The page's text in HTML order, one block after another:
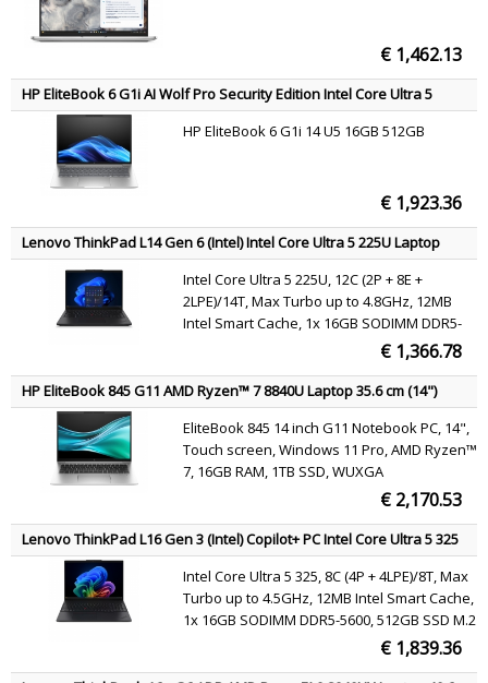
€ 1,462.13
HP EliteBook 6 G1i AI Wolf Pro Security Edition Intel Core Ultra 5
225U Laptop 35.6 cm (14") WUXGA 16 GB DDR5-SDRAM 512 GB SSD
Wi-Fi 6E (802.11ax) Windows 11 Pro AI PC Silver AZERTY
HP EliteBook 6 G1i 14 U5 16GB 512GB
€ 1,923.36
Lenovo ThinkPad L14 Gen 6 (Intel) Intel Core Ultra 5 225U Laptop
35.6 cm (14") WUXGA 16 GB DDR5-SDRAM 512 GB SSD Wi-Fi 6E
(802.11ax) Windows 11 Pro Black EnglishIntel Core Ultra 5 225U, 12C (2P + 8E +
2LPE)/14T, Max Turbo up to 4.8GHz, 12MB
Intel Smart Cache, 1x 16GB SODIMM DDR5-
5600, 512GB SSD M.2 2280 PCIe 4.0x4 NVMe
Opal 2.0, 14" WUXGA (1920x1200) IPS 400nits
45% NTSC 60Hz DBEF5, Intel Graphics, Intel
Wi-Fi 6E AX211 802.11ax 2x2 + BT5.3,
Windows 11 Pro
€ 1,366.78
HP EliteBook 845 G11 AMD Ryzen™ 7 8840U Laptop 35.6 cm (14")
Touchscreen WUXGA 16 GB DDR5-SDRAM 1 TB SSD Wi-Fi 6E
(802.11ax) Windows 11 Pro AI PC SilverEliteBook 845 14 inch G11 Notebook PC, 14",
Touch screen, Windows 11 Pro, AMD Ryzen™
7, 16GB RAM, 1TB SSD, WUXGA
€ 2,170.53
Lenovo ThinkPad L16 Gen 3 (Intel) Copilot+ PC Intel Core Ultra 5 325
Laptop 40.6 cm (16") WUXGA 16 GB DDR5-SDRAM 512 GB SSD Wi-Fi 7
(802.11be) Windows 11 Pro Black EnglishIntel Core Ultra 5 325, 8C (4P + 4LPE)/8T, Max
Turbo up to 4.5GHz, 12MB Intel Smart Cache,
1x 16GB SODIMM DDR5-5600, 512GB SSD M.2
2280 PCIe 4.0x4 NVMe Opal 2.0, 16" WUXGA
(1920x1200) IPS 400nits 45% NTSC 60Hz, Intel
€ 1,839.36